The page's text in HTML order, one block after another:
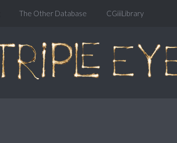
The Other Database CGiiiLibrary